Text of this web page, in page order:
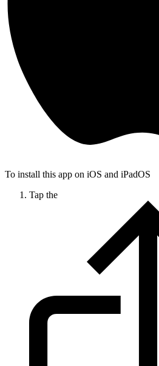
To install this app on iOS and iPadOS
Tap the